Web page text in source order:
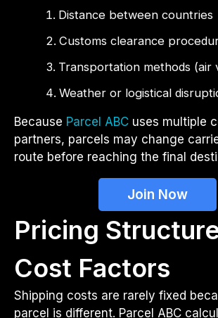
Distance between countries
Customs clearance
Transportation methods (air
Weather or logistical
Because Parcel ABC uses multiple
partners, parcels may change
route before reaching the final
Join Now
Pricing
Cost Factors
Shipping costs are rarely fixed
parcel is different. Parcel ABC